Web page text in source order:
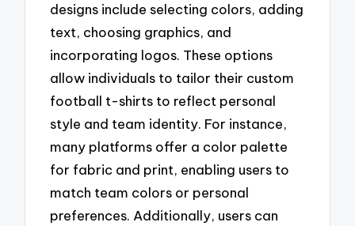
designs include selecting colors, adding
text, choosing graphics, and
incorporating logos. These options
allow individuals to tailor their custom
football t-shirts to reflect personal
style and team identity. For instance,
many platforms offer a color palette
for fabric and print, enabling users to
match team colors or personal
preferences. Additionally, users can